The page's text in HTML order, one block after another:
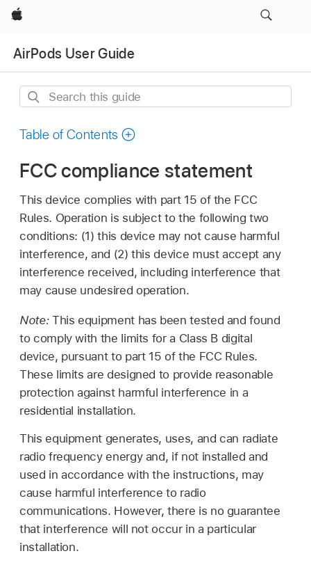
Apple
AirPods User Guide
Search
guide
Table of Contents
FCC compliance statement
This device complies with part 15 of the FCC
Rules. Operation is subject to the following two
conditions: (1) this device may not cause harmful
interference, and (2) this device must accept any
interference received, including interference that
may cause undesired operation.
Note: This equipment has been tested and found
to comply with the limits for a Class B digital
device, pursuant to part 15 of the FCC Rules.
These limits are designed to provide reasonable
protection against harmful interference in a
residential installation.
This equipment generates, uses, and can radiate
radio frequency energy and, if not installed and
used in accordance with the instructions, may
cause harmful interference to radio
communications. However, there is no guarantee
that interference will not occur in a particular
installation.